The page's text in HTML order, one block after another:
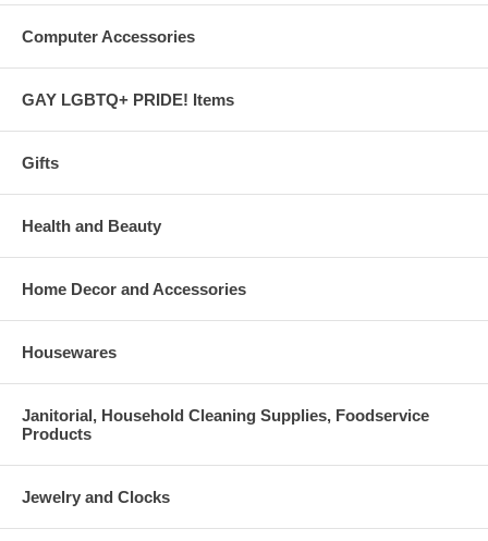
Computer Accessories
GAY LGBTQ+ PRIDE! Items
Gifts
Health and Beauty
Home Decor and Accessories
Housewares
Janitorial, Household Cleaning Supplies, Foodservice
Products
Jewelry and Clocks